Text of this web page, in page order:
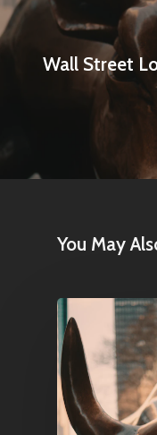
Wall Street
You May